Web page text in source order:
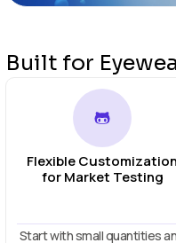
Built for
Flexible Customization
for Market Testing
Start with small quantities